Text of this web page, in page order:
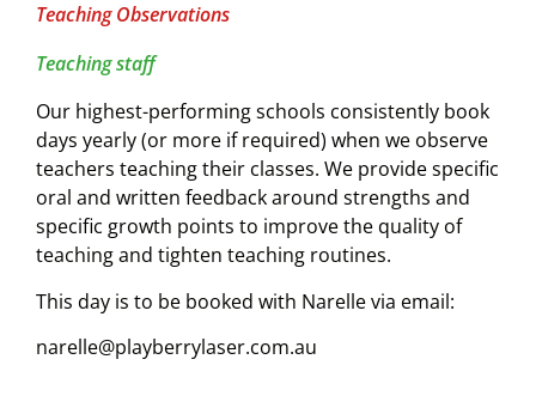
Teaching Observations
Teaching staff
Our highest-performing schools consistently book
days yearly (or more if required) when we observe
teachers teaching their classes. We provide specific
oral and written feedback around strengths and
specific growth points to improve the quality of
teaching and tighten teaching routines.
This day is to be booked with Narelle via email:
narelle@playberrylaser.com.au